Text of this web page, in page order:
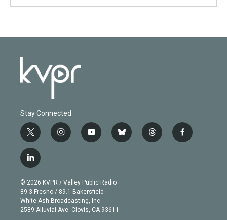
Stay Connected
t
w
i
t
e
r
i
n
g
r
a
m
y
o
b
e
b
l
t
h
f
a
l
i
n
k
e
d
© 2026 KVPR / Valley Public Radio
89.3 Fresno / 89.1 Bakersfield
White Ash Broadcasting, Inc
2589 Alluvial Ave. Clovis, CA 93611